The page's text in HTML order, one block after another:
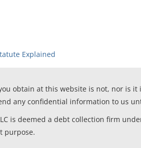
Explained
obtain at this website is not, nor is
any confidential information to us
is deemed a debt collection firm
purpose.